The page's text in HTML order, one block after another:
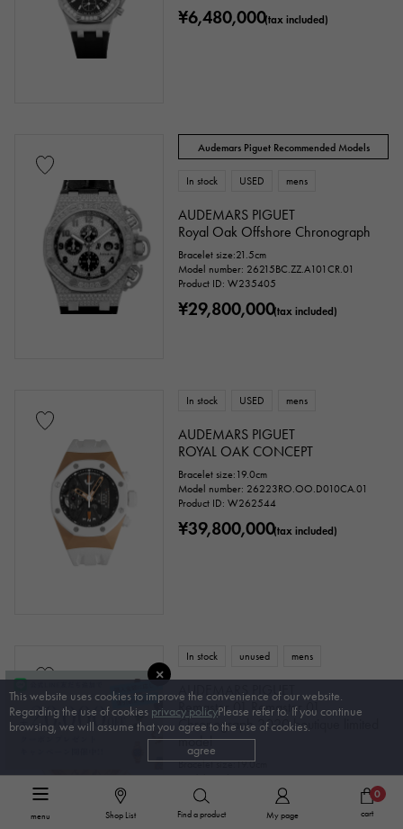
menu Shop List Find a product My page
0
cart
¥6,480,000(tax included)
Audemars Piguet Recommended Models
In stock USED mens
AUDEMARS PIGUET
Royal Oak Offshore Chronograph
Bracelet size:21.5cm
Model number: 26215BC.ZZ.A101CR.01
Product ID: W235405
¥29,800,000(tax included)
In stock USED mens
AUDEMARS PIGUET
ROYAL OAK CONCEPT
Bracelet size:19.0cm
Model number: 26223RO.OO.D010CA.01
Product ID: W262544
¥39,800,000(tax included)
In stock unused mens
AUDEMARS PIGUET
Remaster 01 Remaster 01
Chronograph 2020 boutique limited
model
Bracelet size:19.0cm
Model number: 26595SR.OO.A032VE.01
¥6,500,000 (tax included)
This website uses cookies to improve the convenience of our website.
Regarding the use of cookies privacy policyPlease refer to. If you continue
browsing, we will assume that you agree to the use of cookies.
agree